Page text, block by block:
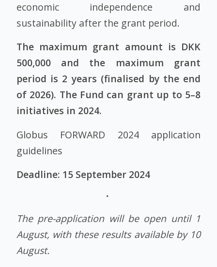
economic independence and
sustainability after the grant period.
The maximum grant amount is DKK
500,000 and the maximum grant
period is 2 years (finalised by the end
of 2026). The Fund can grant up to 5–8
initiatives in 2024.
Globus FORWARD 2024 application
guidelines
Deadline: 15 September 2024
The pre-application will be open until 1
August, with these results available by 10
August.